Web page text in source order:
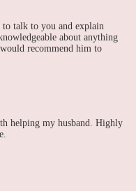
talk to you and explain
about anything
recommend him to
helping my husband. Highly